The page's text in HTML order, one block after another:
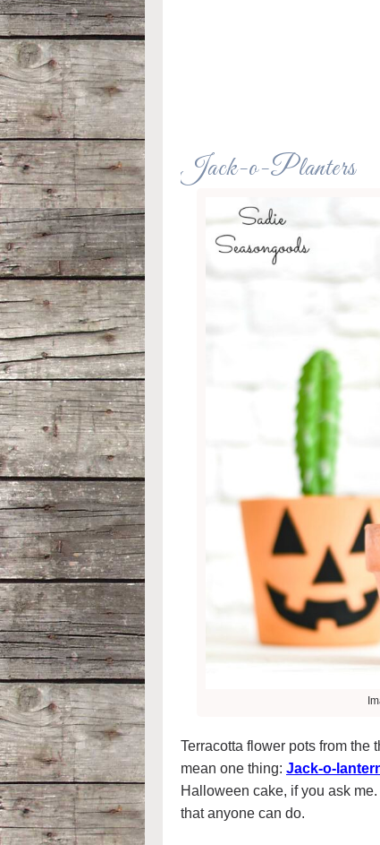
Jack-o-Planters
Terracotta flower pots from the
mean one thing: Jack-o-
Halloween cake, if you ask
that anyone can do.